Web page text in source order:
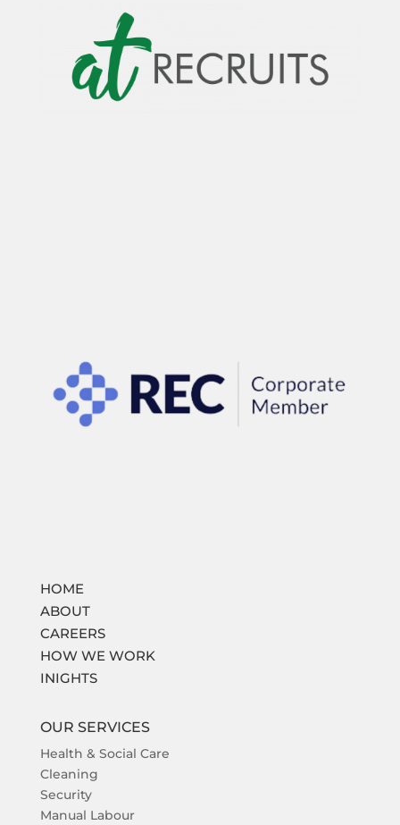
HOME
ABOUT
CAREERS
HOW WE WORK
INIGHTS
OUR SERVICES
Health & Social Care
Cleaning
Security
Manual Labour